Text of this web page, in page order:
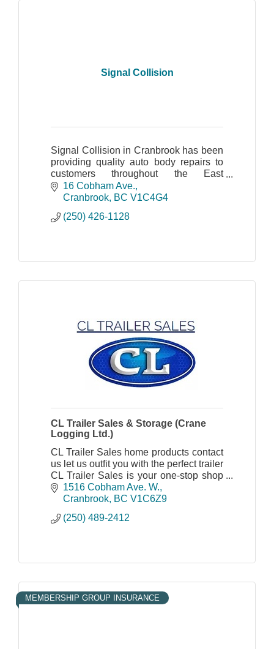
Signal Collision
Signal Collision in Cranbrook has been
providing quality auto body repairs to
customers throughout the East
Kootenay region since 2003.
16 Cobham Ave.
Cranbrook BC V1C4G4
(250) 426-1128
CL Trailer Sales & Storage (Crane
Logging Ltd.)
CL Trailer Sales home products contact
us let us outfit you with the perfect trailer
CL Trailer Sales is your one-stop shop
for everything trailer.
1516 Cobham Ave. W.
Cranbrook BC V1C6Z9
(250) 489-2412
MEMBERSHIP GROUP INSURANCE